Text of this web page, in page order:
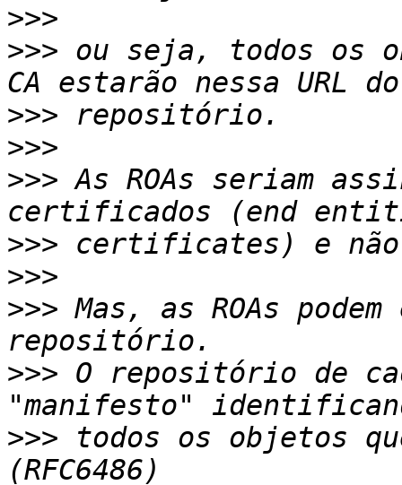
>>>
>>> ou seja, todos os
>>>
>>>
>>> As ROAs seriam
>>>
>>>
>>> Mas, as ROAs
>>> O repositório de
>>> todos os objetos